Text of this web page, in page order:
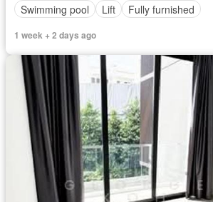
Swimming pool
Lift Fully furnished
1 week + 2 days ago